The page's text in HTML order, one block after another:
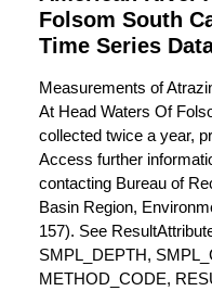
Folsom South
Time Series
Measurements of
At Head Waters Of
collected twice a year,
Access further
contacting Bureau of
Basin Region,
157). See
SMPL_DEPTH,
METHOD_CODE,